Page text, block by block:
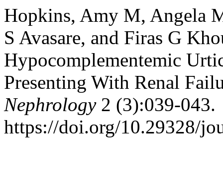
Hopkins, Amy M, Angela
S Avasare, and Firas G
Hypocomplementemic
Presenting With Renal
Nephrology2 (3):039-043.
https://doi.org/10.29328/